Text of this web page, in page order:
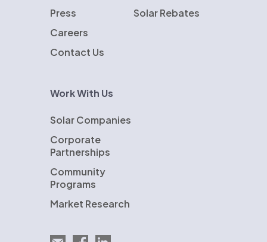
Press
Careers
Contact Us
Solar Rebates
Work With Us
Solar Companies
Corporate
Partnerships
Community
Programs
Market Research
Email EnergySage
EnergySage on Facebook
EnergySage on LinkedIn